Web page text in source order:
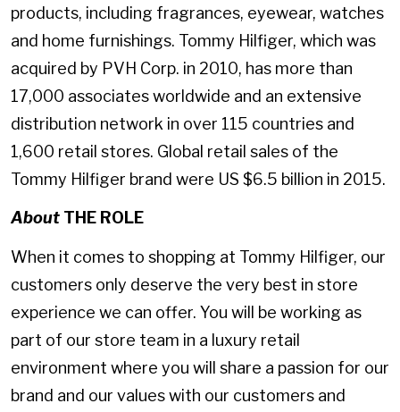
products, including fragrances, eyewear, watches
and home furnishings. Tommy Hilfiger, which was
acquired by PVH Corp. in 2010, has more than
17,000 associates worldwide and an extensive
distribution network in over 115 countries and
1,600 retail stores. Global retail sales of the
Tommy Hilfiger brand were US $6.5 billion in 2015.
About THE ROLE
When it comes to shopping at Tommy Hilfiger, our
customers only deserve the very best in store
experience we can offer. You will be working as
part of our store team in a luxury retail
environment where you will share a passion for our
brand and our values with our customers and